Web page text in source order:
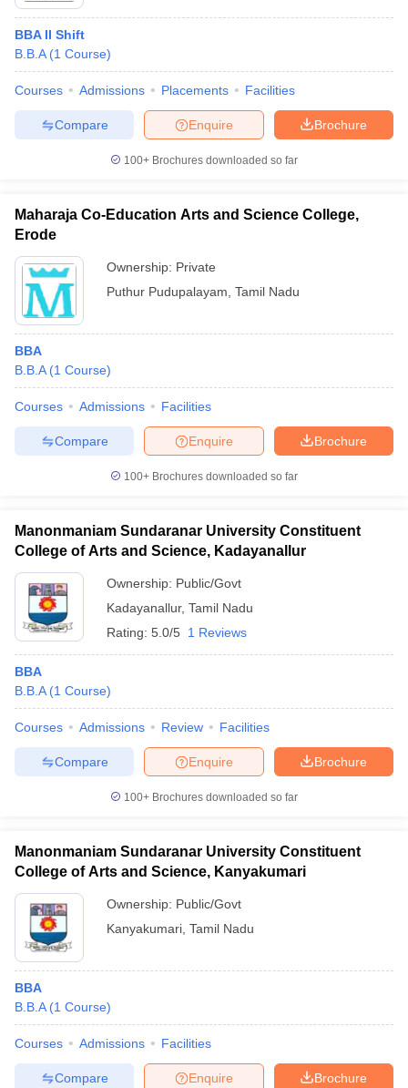
BBA II Shift
B.B.A (1 Course)
Courses Admissions Placements Facilities
Brochure
Enquire
Compare
100+ Brochures downloaded so far
Maharaja Co-Education Arts and Science College,
Erode
Ownership: Private
Puthur Pudupalayam Tamil Nadu
BBA
B.B.A (1 Course)
Courses Admissions Facilities
Brochure
Enquire
Compare
100+ Brochures downloaded so far
Manonmaniam Sundaranar University Constituent
College of Arts and Science, Kadayanallur
Ownership: Public/Govt
Kadayanallur, Tamil Nadu
Rating: 5.0/5 1 Reviews
BBA
B.B.A (1 Course)
Courses Admissions Review Facilities
Brochure
Enquire
Compare
100+ Brochures downloaded so far
Manonmaniam Sundaranar University Constituent
College of Arts and Science, Kanyakumari
Ownership: Public/Govt
Kanyakumari Tamil Nadu
BBA
B.B.A (1 Course)
Courses Admissions Facilities
Brochure
Enquire
Compare